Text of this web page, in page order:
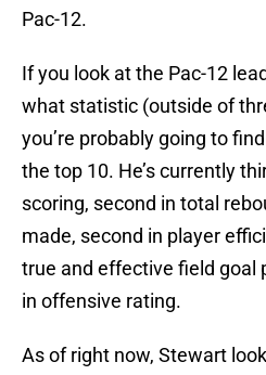
Pac-12.
If you look at the Pac-12
what statistic (outside of
you’re probably going to
the top 10. He’s currently
scoring, second in total
made, second in player
true and effective field goal
in offensive rating.
As of right now, Stewart